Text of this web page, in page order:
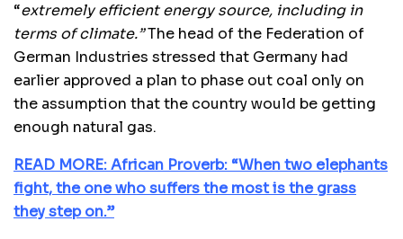
“extremely efficient energy source, including in
terms of climate.”The head of the Federation of
German Industries stressed that Germany had
earlier approved a plan to phase out coal only on
the assumption that the country would be getting
enough natural gas.
READ MORE: African Proverb: “When two elephants
fight, the one who suffers the most is the grass
they step on.”